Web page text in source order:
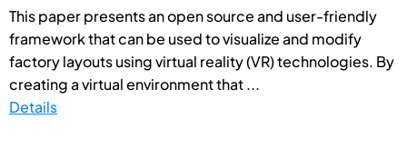
This paper presents an open source and user-friendly
framework that can be used to visualize and modify
factory layouts using virtual reality (VR) technologies. By
creating a virtual environment that ...
Details